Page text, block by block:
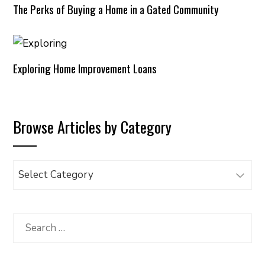
The Perks of Buying a Home in a Gated Community
Exploring Home Improvement Loans
Browse Articles by Category
Browse
Category
Search